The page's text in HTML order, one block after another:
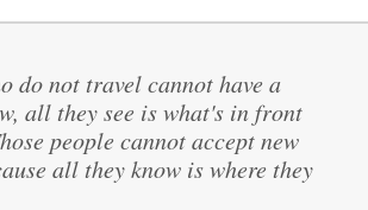
do not travel cannot have a
all they see is what's in front
people cannot accept new
all they know is where they